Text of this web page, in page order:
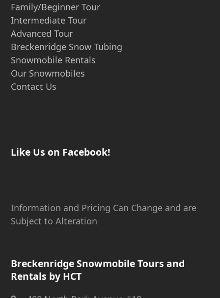
Family/Beginner Tour
Intermediate Tour
Advanced Tour
Breckenridge Snow Tubing
Snowmobile Rentals
Our Snowmobiles
Contact Us
Like Us on Facebook!
Information and Pricing Can Change and are
Subject to Alteration
Breckenridge Snowmobile Tours and
Rentals by HCT